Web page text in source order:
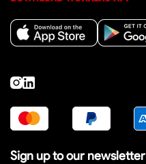
Sign up to our newsletter